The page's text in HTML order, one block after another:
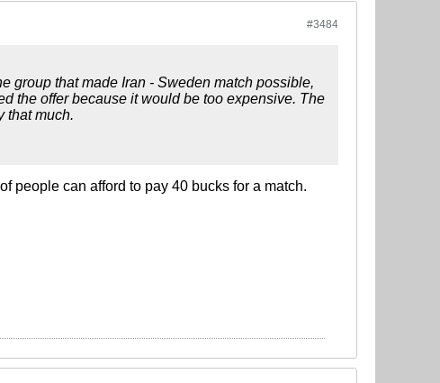
#3484
group that made Iran - Sweden match possible,
the offer because it would be too expensive. The
that much.
people can afford to pay 40 bucks for a match.